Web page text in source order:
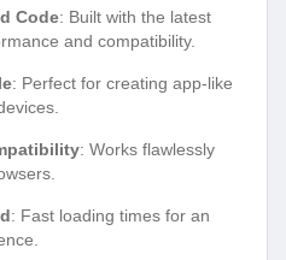
Code: Built with the latest
and compatibility.
: Perfect for creating app-like
: Works flawlessly
: Fast loading times for an